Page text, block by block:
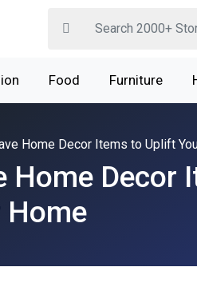
Food Furniture
Home Decor Items to Uplift
Home Decor
Home